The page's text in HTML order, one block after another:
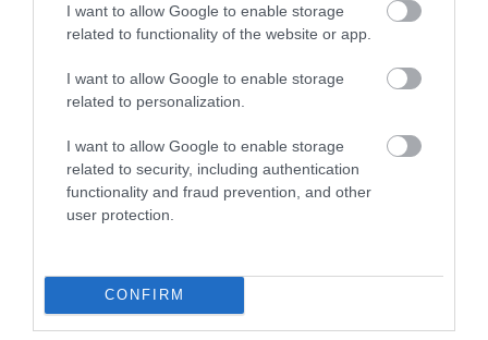
I want to allow Google to enable storage
related to functionality of the website or app.
I want to allow Google to enable storage
related to personalization.
I want to allow Google to enable storage
related to security, including authentication
functionality and fraud prevention, and other
user protection.
CONFIRM
Finding a new job